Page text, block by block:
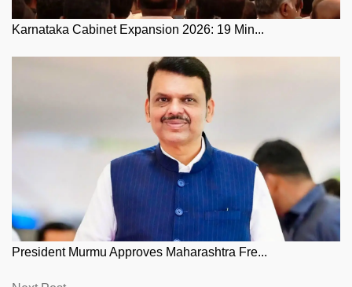
Karnataka Cabinet Expansion 2026: 19 Min...
President Murmu Approves Maharashtra Fre...